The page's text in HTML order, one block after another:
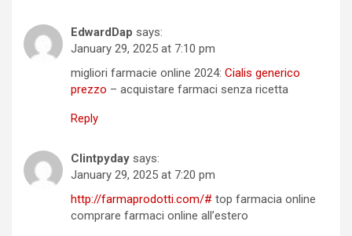
EdwardDap says:
January 29, 2025 at 7:10 pm
migliori farmacie online 2024: Cialis generico
prezzo – acquistare farmaci senza ricetta
Reply
Clintpyday says:
January 29, 2025 at 7:20 pm
http://farmaprodotti.com/# top farmacia online
comprare farmaci online all’estero